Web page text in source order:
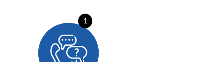
1